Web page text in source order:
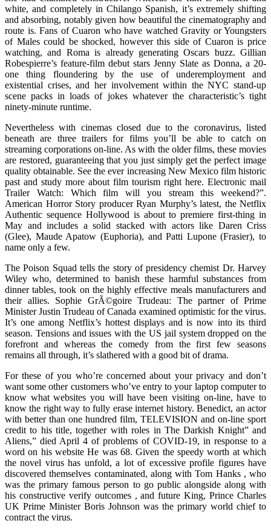
white, and completely in Chilango Spanish, it’s extremely shifting
and absorbing, notably given how beautiful the cinematography and
route is. Fans of Cuaron who have watched Gravity or Youngsters
of Males could be shocked, however this side of Cuaron is price
watching, and Roma is already generating Oscars buzz. Gillian
Robespierre’s feature-film debut stars Jenny Slate as Donna, a 20-
one thing floundering by the use of underemployment and
existential crises, and her involvement within the NYC stand-up
scene packs in loads of jokes whatever the characteristic’s tight
ninety-minute runtime.
Nevertheless with cinemas closed due to the coronavirus, listed
beneath are three trailers for films you’ll be able to catch on
streaming corporations on-line. As with the older films, these movies
are restored, guaranteeing that you just simply get the perfect image
quality obtainable. See the ever increasing New Mexico film historic
past and study more about film tourism right here. Electronic mail
Trailer Watch: Which film will you stream this weekend?”.
American Horror Story producer Ryan Murphy’s latest, the Netflix
Authentic sequence Hollywood is about to premiere first-thing in
May and includes a solid stacked with actors like Daren Criss
(Glee), Maude Apatow (Euphoria), and Patti Lupone (Frasier), to
name only a few.
The Poison Squad tells the story of presidency chemist Dr. Harvey
Wiley who, determined to banish these harmful substances from
dinner tables, took on the highly effective meals manufacturers and
their allies. Sophie GrÃ©goire Trudeau: The partner of Prime
Minister Justin Trudeau of Canada examined optimistic for the virus.
It’s one among Netflix’s hottest displays and is now into its third
season. Tensions and issues with the US jail system dropped on the
forefront and whereas the comedy from the first few seasons
remains all through, it’s slathered with a good bit of drama.
For these of you who’re concerned about your privacy and don’t
want some other customers who’ve entry to your laptop computer to
know what websites you will have been visiting on-line, have to
know the right way to fully erase internet history. Benedict, an actor
with better than one hundred film, TELEVISION and on-line sport
credit to his title, together with roles in The Darkish Knight” and
Aliens,” died April 4 of problems of COVID-19, in response to a
word on his website He was 68. Given the speedy worth at which
the novel virus has unfold, a lot of excessive profile figures have
discovered themselves contaminated, along with Tom Hanks , who
was the primary famous person to go public alongside along with
his constructive verify outcomes , and future King, Prince Charles
UK Prime Minister Boris Johnson was the primary world chief to
contract the virus.